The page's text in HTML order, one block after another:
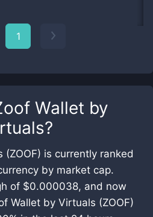
Wallet by
?
is currently ranked
by market cap.
of $0.000038, and now
Wallet by Virtuals (ZOOF)
1